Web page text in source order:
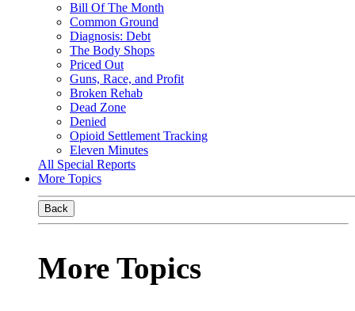
Bill Of The Month
Common Ground
Diagnosis: Debt
The Body Shops
Priced Out
Guns, Race, and Profit
Broken Rehab
Dead Zone
Denied
Opioid Settlement Tracking
Eleven Minutes
All Special Reports
More Topics
Back
More Topics